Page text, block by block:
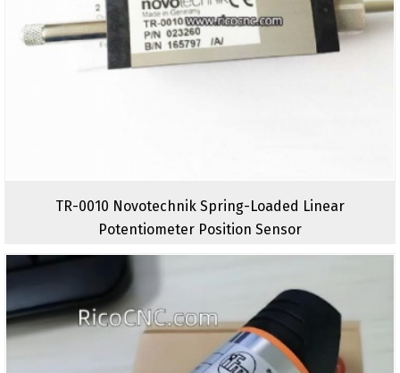
TR-0010 Novotechnik Spring-Loaded Linear
Potentiometer Position Sensor